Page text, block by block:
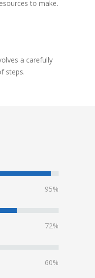
to make.
a carefully
steps.
95%
72%
60%